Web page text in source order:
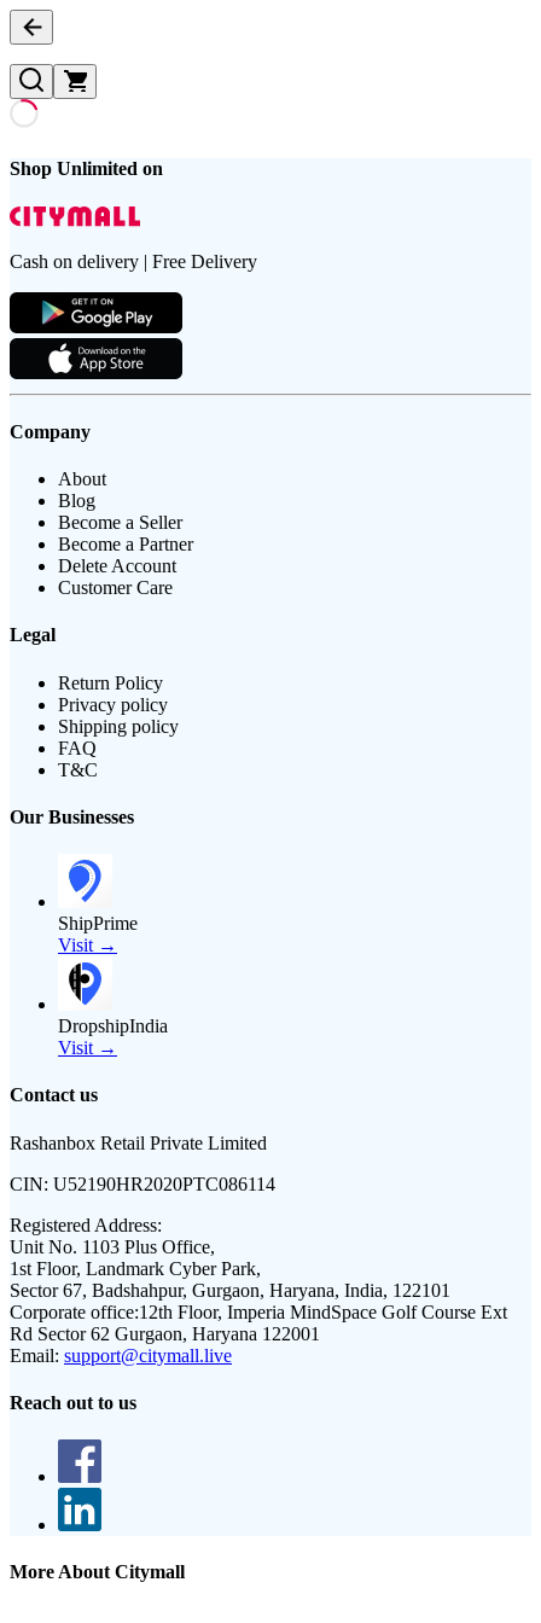
Shop Unlimited on
Cash on delivery | Free Delivery
Company
About
Blog
Become a Seller
Become a Partner
Delete Account
Customer Care
Legal
Return Policy
Privacy policy
Shipping policy
FAQ
T&C
Our Businesses
ShipPrime
Visit →
DropshipIndia
Visit →
Contact us
Rashanbox Retail Private Limited
CIN: U52190HR2020PTC086114
Registered Address:
Unit No. 1103 Plus Office,
1st Floor, Landmark Cyber Park,
Sector 67, Badshahpur, Gurgaon, Haryana, India, 122101
Corporate office:12th Floor, Imperia MindSpace Golf Course Ext
Rd Sector 62 Gurgaon, Haryana 122001
Email: support@citymall.live
Reach out to us
More About Citymall